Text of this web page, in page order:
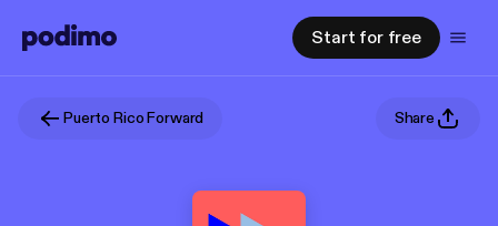
Start for free
Puerto Rico Forward Share